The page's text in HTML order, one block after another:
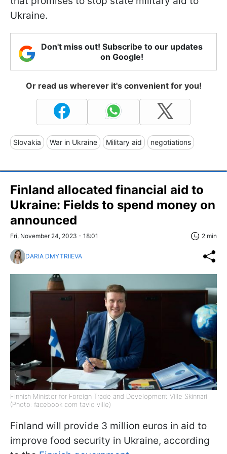
Ukraine.
Don't miss out! Subscribe to our updates
on Google!
Or read us wherever it's convenient for you!
Slovakia War in Ukraine Military aid negotiations
Finland allocated financial aid to
Ukraine: Fields to spend money on
announced
Fri, November 24, 2023 - 18:01 2 min
DARIA DMYTRIIEVA
Finnish Minister for Foreign Trade and Development Ville Skinnari
(Photo: facebook com tavio ville)
Finland will provide 3 million euros in aid to
improve food security in Ukraine, according